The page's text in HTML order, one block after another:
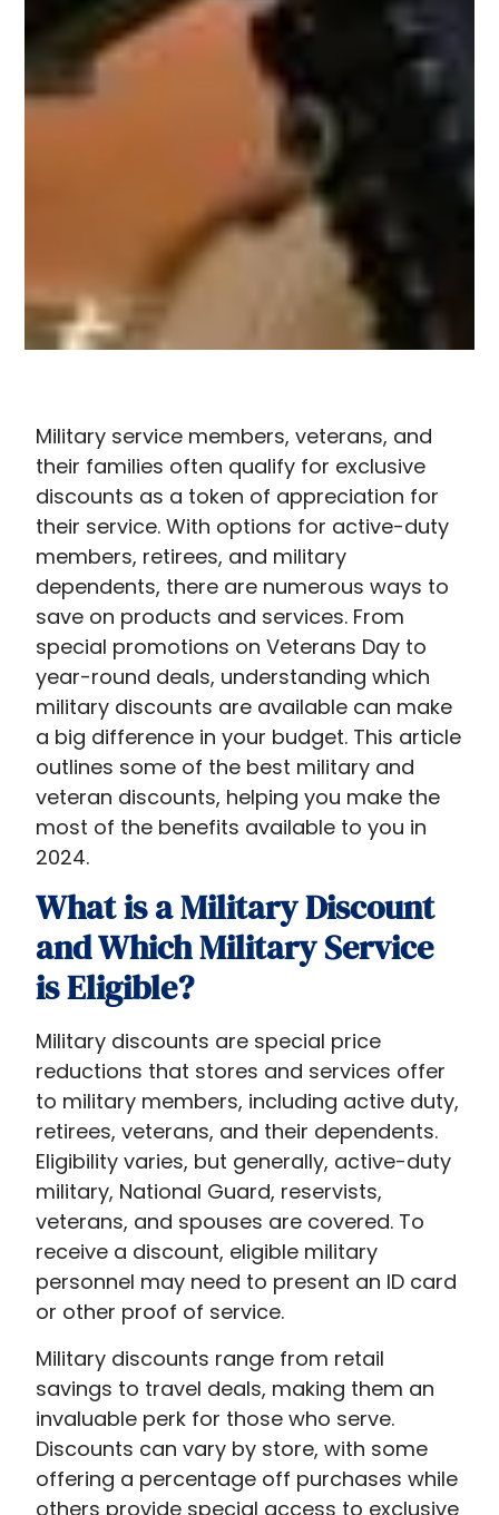
Military service members, veterans, and
their families often qualify for exclusive
discounts as a token of appreciation for
their service. With options for active-duty
members, retirees, and military
dependents, there are numerous ways to
save on products and services. From
special promotions on Veterans Day to
year-round deals, understanding which
military discounts are available can make
a big difference in your budget. This article
outlines some of the best military and
veteran discounts, helping you make the
most of the benefits available to you in
2024.
What is a Military Discount
and Which Military Service
is Eligible?
Military discounts are special price
reductions that stores and services offer
to military members, including active duty,
retirees, veterans, and their dependents.
Eligibility varies, but generally, active-duty
military, National Guard, reservists,
veterans, and spouses are covered. To
receive a discount, eligible military
personnel may need to present an ID card
or other proof of service.
Military discounts range from retail
savings to travel deals, making them an
invaluable perk for those who serve.
Discounts can vary by store, with some
offering a percentage off purchases while
others provide special access to exclusive